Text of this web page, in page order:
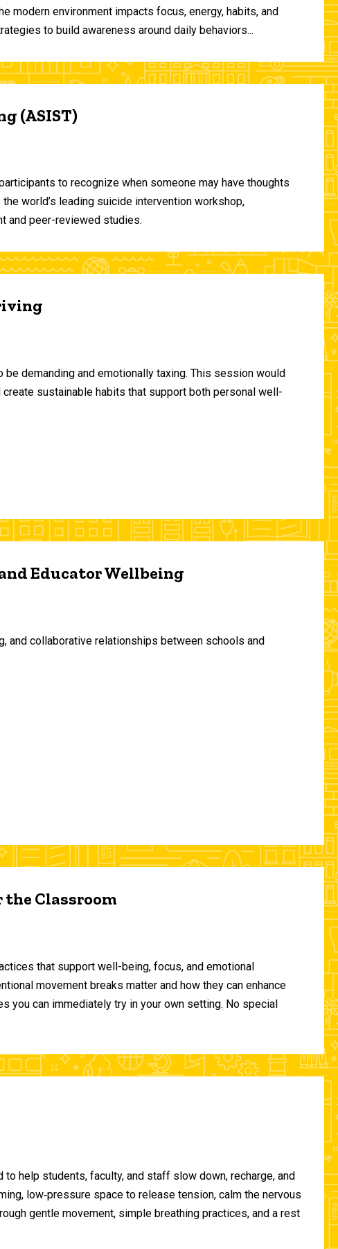
modern environment impacts focus, energy, habits, and
to build awareness around daily behaviors...
(ASIST)
to recognize when someone may have thoughts
world’s leading suicide intervention workshop,
and peer-reviewed studies.
demanding and emotionally taxing. This session would
sustainable habits that support both personal well-
Educator Wellbeing
and collaborative relationships between schools and
Classroom
that support well-being, focus, and emotional
movement breaks matter and how they can enhance
you can immediately try in your own setting. No special
help students, faculty, and staff slow down, recharge, and
low‑pressure space to release tension, calm the nervous
gentle movement, simple breathing practices, and a rest